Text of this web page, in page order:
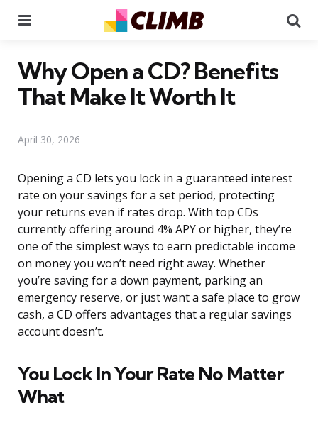
Why Open a CD? Benefits
That Make It Worth It
April 30, 2026
Opening a CD lets you lock in a guaranteed interest
rate on your savings for a set period, protecting
your returns even if rates drop. With top CDs
currently offering around 4% APY or higher, they’re
one of the simplest ways to earn predictable income
on money you won’t need right away. Whether
you’re saving for a down payment, parking an
emergency reserve, or just want a safe place to grow
cash, a CD offers advantages that a regular savings
account doesn’t.
You Lock In Your Rate No Matter
What